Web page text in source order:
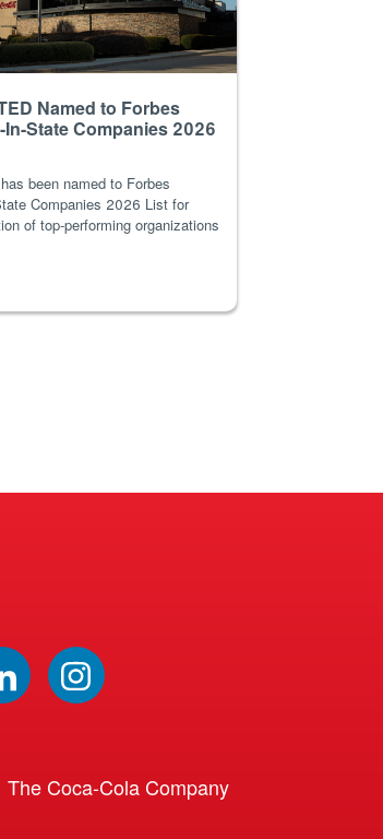
Named to Forbes
In-State Companies 2026
been named to Forbes
Companies 2026 List for
of top-performing organizations
The Coca-Cola Company